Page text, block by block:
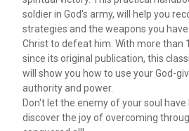
soldier in God's army, will help you
strategies and the weapons you
Christ to defeat him. With more than
since its original publication, this
will show you how to use your God-
authority and power.
Don't let the enemy of your soul have
discover the joy of overcoming